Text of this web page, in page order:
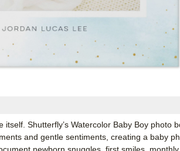
Shutterfly’s Watercolor Baby Boy photo
and gentle sentiments, creating a baby